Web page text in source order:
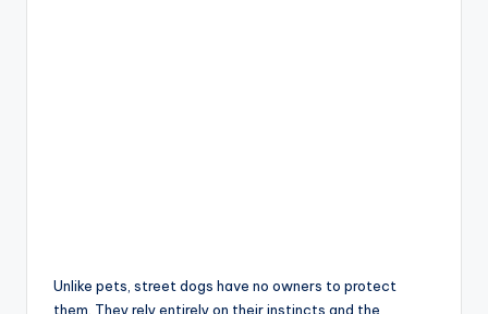
Unlike pets, street dogs have no owners to protect
them. They rely entirely on their instincts and the